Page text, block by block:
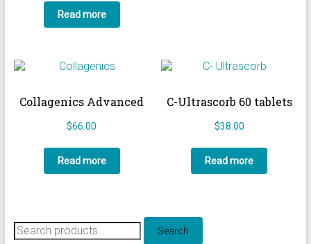
$57.00
Read more
Collagenics Advanced
$66.00
Read more
C-Ultrascorb 60 tablets
$38.00
Read more
Search
for:
Search